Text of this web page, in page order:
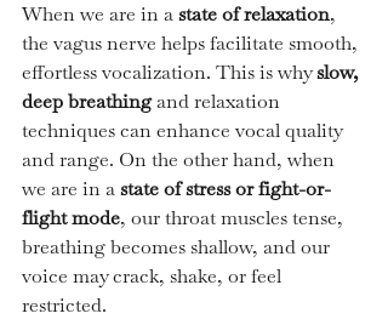
When we are in a state of relaxation,
the vagus nerve helps facilitate smooth,
effortless vocalization. This is why slow,
deep breathing and relaxation
techniques can enhance vocal quality
and range. On the other hand, when
we are in a state of stress or fight-or-
flight mode, our throat muscles tense,
breathing becomes shallow, and our
voice may crack, shake, or feel
restricted.